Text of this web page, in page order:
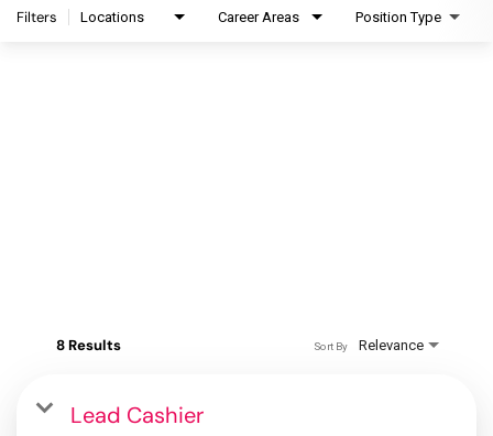
Filters Locations Career Areas Position Type
8 Results Relevance
Sort By
Lead Cashier